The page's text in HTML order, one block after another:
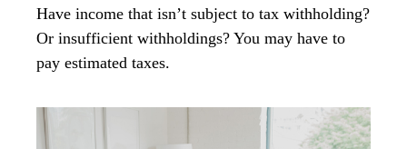
Have income that isn’t subject to tax withholding?
Or insufficient withholdings? You may have to
pay estimated taxes.